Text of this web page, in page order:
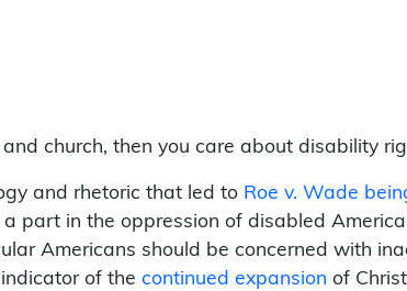
church, then you care about disability
and rhetoric that led to Roe v. Wade
part in the oppression of disabled
Americans should be concerned with
of the continued expansion of